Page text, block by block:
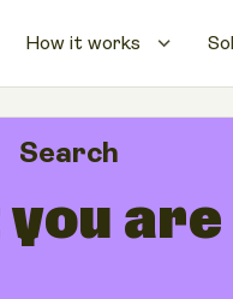
How it works
Search